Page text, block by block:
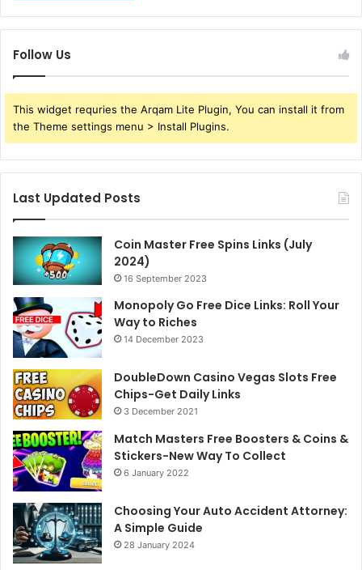
Follow Us
This widget requries the Arqam Lite Plugin, You can install it from
the Theme settings menu > Install Plugins.
Last Updated Posts
Coin Master Free Spins Links (July
2024)
16 September 2023
Monopoly Go Free Dice Links: Roll Your
Way to Riches
14 December 2023
DoubleDown Casino Vegas Slots Free
Chips-Get Daily Links
3 December 2021
Match Masters Free Boosters & Coins &
Stickers-New Way To Collect
6 January 2022
Choosing Your Auto Accident Attorney:
A Simple Guide
28 January 2024